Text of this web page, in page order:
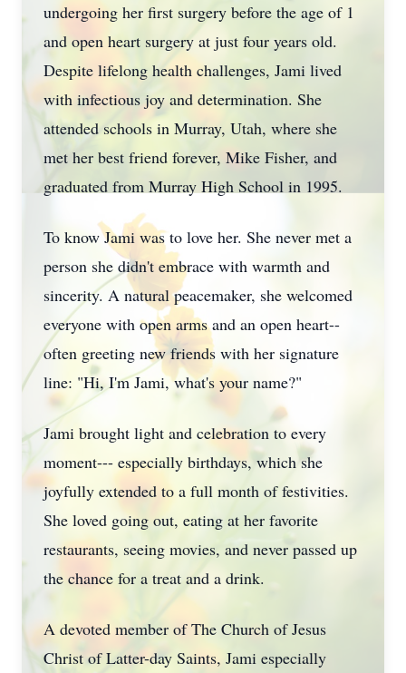
undergoing her first surgery before the age of 1
and open heart surgery at just four years old.
Despite lifelong health challenges, Jami lived
with infectious joy and determination. She
attended schools in Murray, Utah, where she
met her best friend forever, Mike Fisher, and
graduated from Murray High School in 1995.
To know Jami was to love her. She never met a
person she didn't embrace with warmth and
sincerity. A natural peacemaker, she welcomed
everyone with open arms and an open heart--
often greeting new friends with her signature
line: "Hi, I'm Jami, what's your name?"
Jami brought light and celebration to every
moment--- especially birthdays, which she
joyfully extended to a full month of festivities.
She loved going out, eating at her favorite
restaurants, seeing movies, and never passed up
the chance for a treat and a drink.
A devoted member of The Church of Jesus
Christ of Latter-day Saints, Jami especially